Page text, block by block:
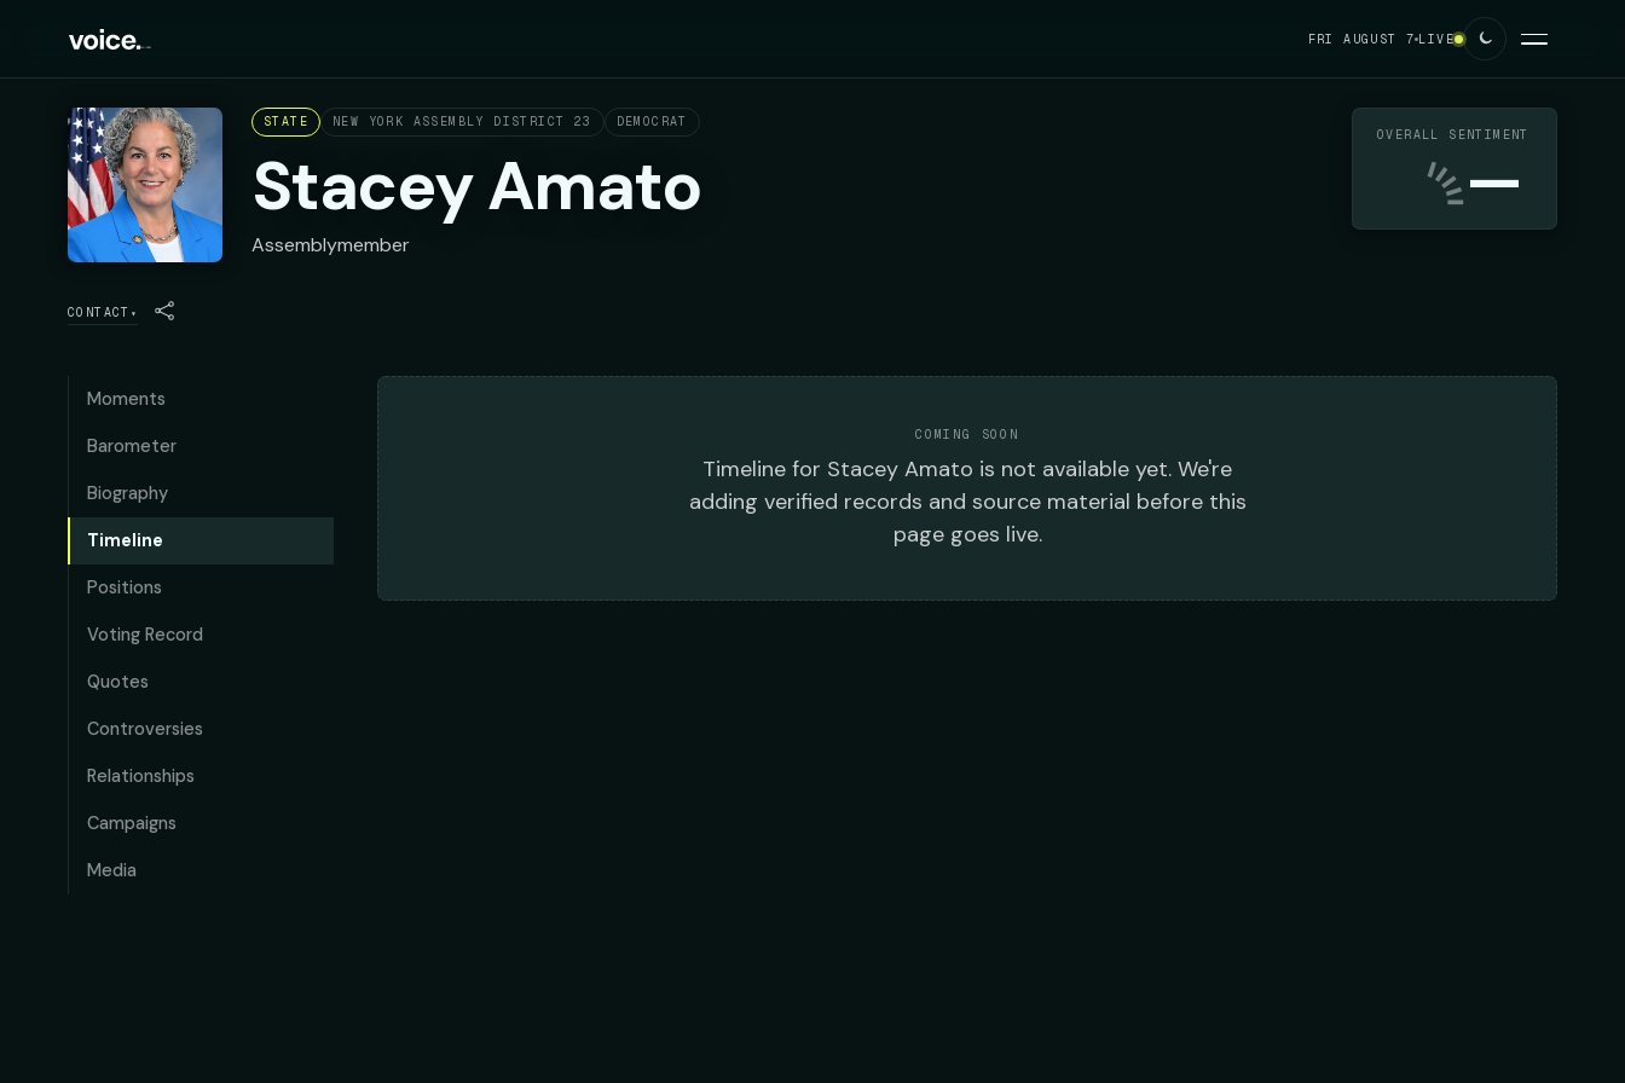
FRI AUGUST 7 LIVE
STATE NEW YORK ASSEMBLY DISTRICT 23 DEMOCRAT
Stacey Amato
Assemblymember
OVERALL SENTIMENT
—
CONTACT ▾
Moments
Barometer
Biography
Timeline
Positions
Voting Record
Quotes
Controversies
Relationships
Campaigns
Media
COMING SOON
Timeline for Stacey Amato is not available yet. We're
adding verified records and source material before this
page goes live.